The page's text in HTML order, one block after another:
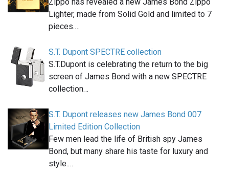
Lighter, made from Solid Gold and limited to 7
pieces.…
S.T. Dupont SPECTRE collection
S.T.Dupont is celebrating the return to the big
screen of James Bond with a new SPECTRE
collection…
S.T. Dupont releases new James Bond 007
Limited Edition Collection
Few men lead the life of British spy James
Bond, but many share his taste for luxury and
style.…